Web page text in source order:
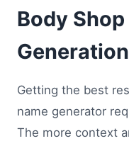
Body Shop
Generation
Getting the best
name generator
The more context